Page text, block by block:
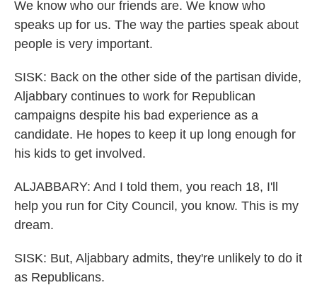
We know who our friends are. We know who
speaks up for us. The way the parties speak about
people is very important.
SISK: Back on the other side of the partisan divide,
Aljabbary continues to work for Republican
campaigns despite his bad experience as a
candidate. He hopes to keep it up long enough for
his kids to get involved.
ALJABBARY: And I told them, you reach 18, I'll
help you run for City Council, you know. This is my
dream.
SISK: But, Aljabbary admits, they're unlikely to do it
as Republicans.